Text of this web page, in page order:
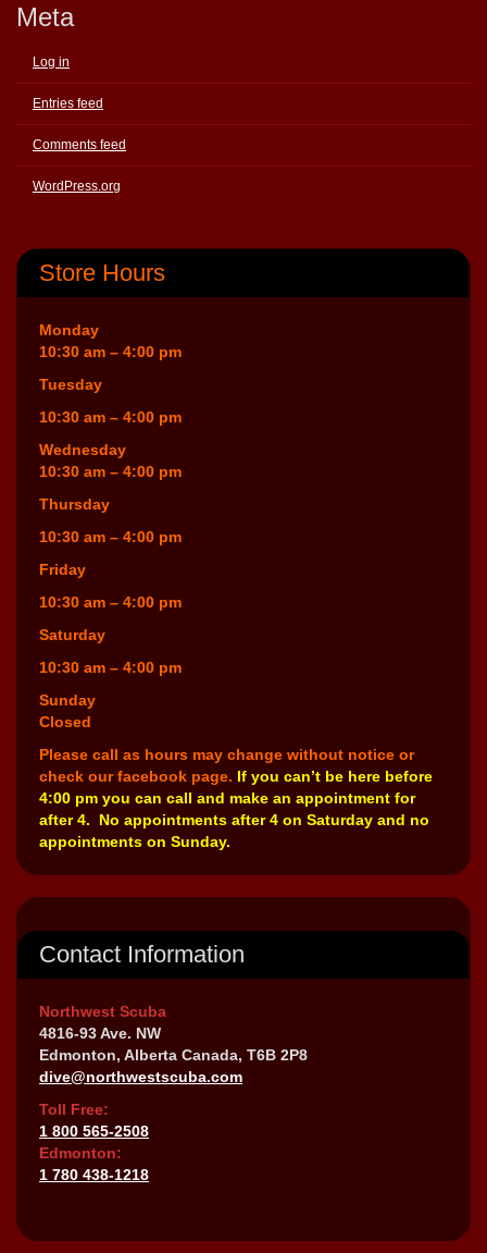
Meta
Log in
Entries feed
Comments feed
WordPress.org
Store Hours
Monday
10:30 am – 4:00 pm
Tuesday
10:30 am – 4:00 pm
Wednesday
10:30 am – 4:00 pm
Thursday
10:30 am – 4:00 pm
Friday
10:30 am – 4:00 pm
Saturday
10:30 am – 4:00 pm
Sunday
Closed
Please call as hours may change without notice or
check our facebook page. If you can’t be here before
4:00 pm you can call and make an appointment for
after 4. No appointments after 4 on Saturday and no
appointments on Sunday.
Contact Information
Northwest Scuba
4816-93 Ave. NW
Edmonton, Alberta Canada, T6B 2P8
dive@northwestscuba.com
Toll Free:
1 800 565-2508
Edmonton:
1 780 438-1218